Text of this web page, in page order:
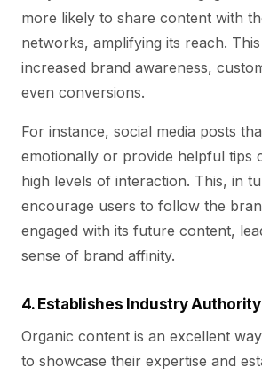
more likely to share content with
networks, amplifying its reach.
increased brand awareness,
even conversions.
For instance, social media posts
emotionally or provide helpful tips
high levels of interaction. This, in
encourage users to follow the
engaged with its future content,
sense of brand affinity.
4. Establishes Industry Authority
Organic content is an excellent
to showcase their expertise and